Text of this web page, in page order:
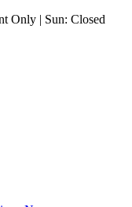
Only | Sun: Closed